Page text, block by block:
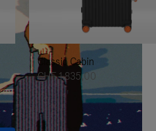
Classic Cabin
CHF 1.835,00